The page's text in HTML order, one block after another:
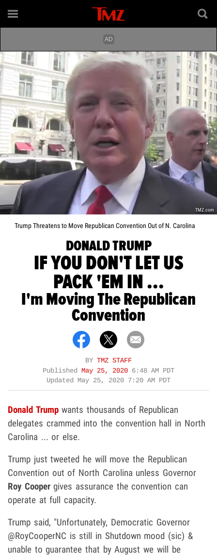
TMZ.com
Trump Threatens to Move Republican Convention Out of N. Carolina
DONALD TRUMP
IF YOU DON'T LET US
PACK 'EM IN ...
I'm Moving The Republican
Convention
BY TMZ STAFF
Published May 25, 2020 6:48 AM PDT
Updated May 25, 2020 7:20 AM PDT
Donald Trumpwants thousands of Republican
delegates crammed into the convention hall in North
Carolina ... or else.
Trump just tweeted he will move the Republican
Convention out of North Carolina unless Governor
Roy Coopergives assurance the convention can
operate at full capacity.
Trump said, "Unfortunately, Democratic Governor
@RoyCooperNC is still in Shutdown mood (sic) &
unable to guarantee that by August we will be